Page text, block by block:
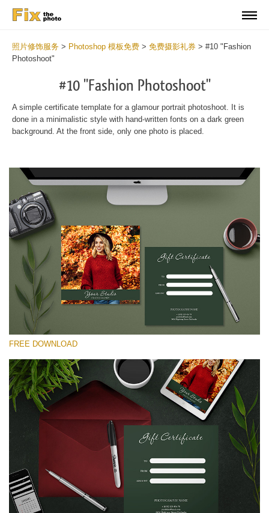
照片修饰服务 > Photoshop 模板免费 > 免费摄影礼券 > #10 "Fashion
Photoshoot"
#10 "Fashion Photoshoot"
A simple certificate template for a glamour portrait photoshoot. It is
done in a minimalistic style with hand-written fonts on a dark green
background. At the front side, only one photo is placed.
请选择
Free Template #10
Pricing Guide Template
免费下载
/
on
in
/
line
548
FREE DOWNLOAD